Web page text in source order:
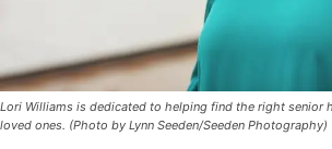
Lori Williams is dedicated to helping find the right senior
loved ones. (Photo by Lynn Seeden/Seeden Photography)